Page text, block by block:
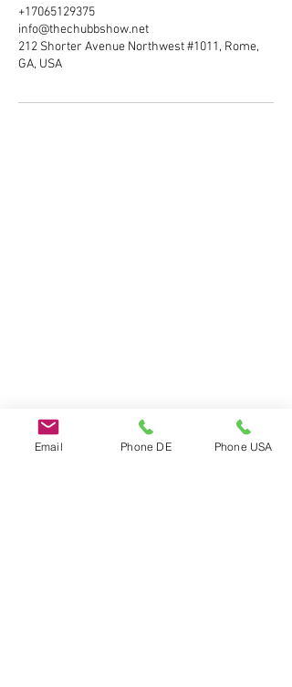
+17065129375
info@thechubbshow.net
212 Shorter Avenue Northwest #1011, Rome,
GA, USA
Email Phone DE Phone USA